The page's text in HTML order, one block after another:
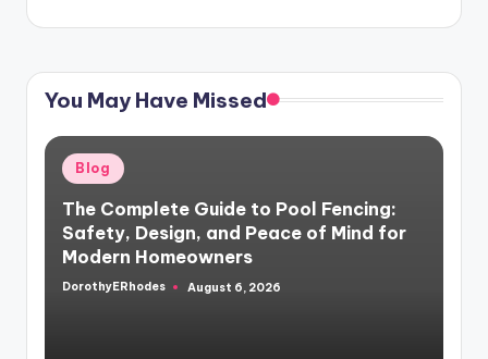
You May Have Missed
Posted
in
Blog
The Complete Guide to Pool Fencing:
Safety, Design, and Peace of Mind for
Modern Homeowners
Posted
DorothyERhodes August 6, 2026